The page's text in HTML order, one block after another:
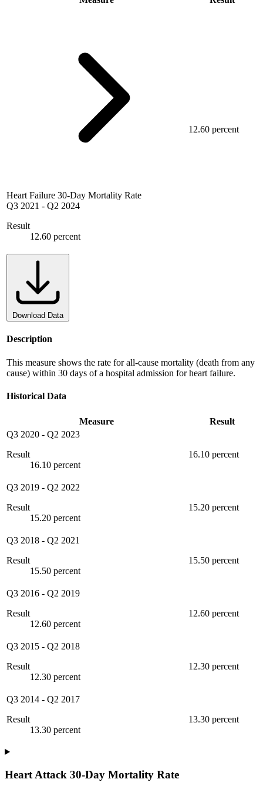
Heart Failure 30-Day Mortality Rate
Q3 2021 - Q2 2024
Result
12.60 percent
12.60 percent
Download Data
Description
This measure shows the rate for all-cause mortality (death from any
cause) within 30 days of a hospital admission for heart failure.
Historical Data
Measure
Result
Q3 2020 - Q2 2023
Result
16.10 percent
16.10 percent
Q3 2019 - Q2 2022
Result
15.20 percent
15.20 percent
Q3 2018 - Q2 2021
Result
15.50 percent
15.50 percent
Q3 2016 - Q2 2019
Result
12.60 percent
12.60 percent
Q3 2015 - Q2 2018
Result
12.30 percent
12.30 percent
Q3 2014 - Q2 2017
Result
13.30 percent
13.30 percent
Heart Attack 30-Day Mortality Rate